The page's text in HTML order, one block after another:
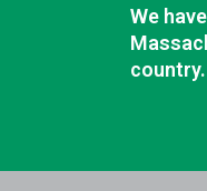
We
country.